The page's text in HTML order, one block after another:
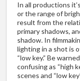
In all productions
or the range of
result from the
primary shadows,
shadow. In
lighting in a shot is
“low key.” Be
confusing as “high
scenes and “low